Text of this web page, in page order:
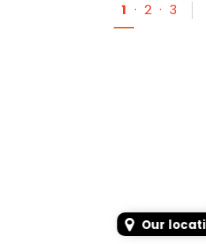
1 · 2 · 3
Our